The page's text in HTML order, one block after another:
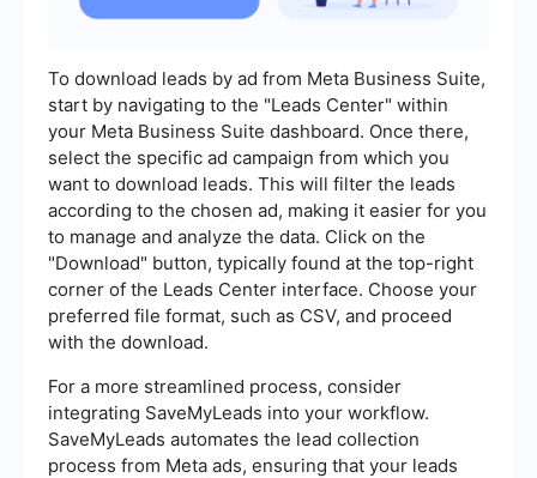
To download leads by ad from Meta Business Suite,
start by navigating to the "Leads Center" within
your Meta Business Suite dashboard. Once there,
select the specific ad campaign from which you
want to download leads. This will filter the leads
according to the chosen ad, making it easier for you
to manage and analyze the data. Click on the
"Download" button, typically found at the top-right
corner of the Leads Center interface. Choose your
preferred file format, such as CSV, and proceed
with the download.
For a more streamlined process, consider
integrating SaveMyLeads into your workflow.
SaveMyLeads automates the lead collection
process from Meta ads, ensuring that your leads